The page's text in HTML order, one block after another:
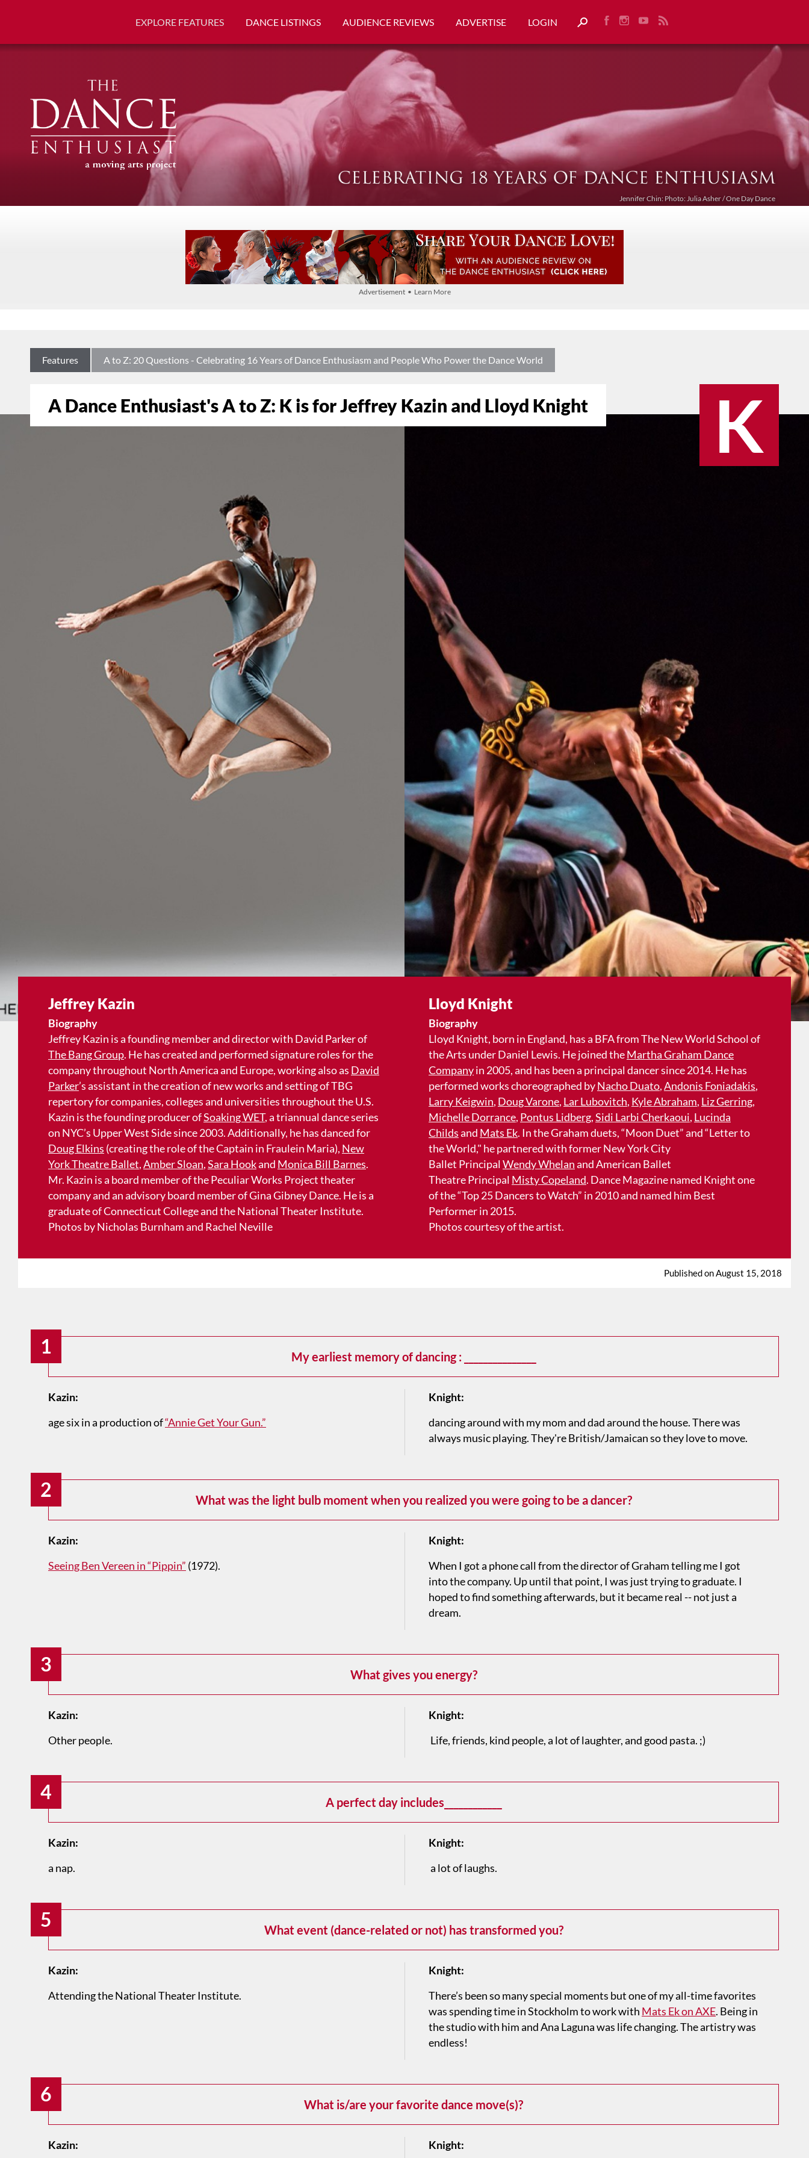
EXPLORE FEATURES DANCE LISTINGS AUDIENCE REVIEWS ADVERTISE LOGIN
Jennifer Chin: Photo: Julia Asher / One Day Dance
Advertisement • Learn More
Features A to Z: 20 Questions - Celebrating 16 Years of Dance Enthusiasm and People Who Power the Dance World
K
A Dance Enthusiast's A to Z: K is for Jeffrey Kazin and Lloyd Knight
Jeffrey Kazin
Biography
Jeffrey Kazin is a founding member and director with David Parker of
The Bang Group. He has created and performed signature roles for the
company throughout North America and Europe, working also as David
Parker’s assistant in the creation of new works and setting of TBG
repertory for companies, colleges and universities throughout the U.S.
Kazin is the founding producer ofSoaking WET, a triannual dance series
on NYC’s Upper West Side since 2003. Additionally, he has danced for
Doug Elkins (creating the role of the Captain in Fraulein Maria), New
York Theatre Ballet,Amber Sloan,Sara Hookand Monica Bill Barnes.
Mr. Kazin is a board member of the Peculiar Works Project theater
company and an advisory board member of Gina Gibney Dance. He is a
graduate of Connecticut College and the National Theater Institute.
Photos by Nicholas Burnham and Rachel Neville
Lloyd Knight
Biography
Lloyd Knight, born in England, has a BFA from The New World School of
the Arts under Daniel Lewis. He joined theMartha Graham Dance
Companyin 2005, and has been a principal dancer since 2014. He has
performed works choreographed byNacho Duato,Andonis Foniadakis,
Larry Keigwin, Doug Varone, Lar Lubovitch, Kyle Abraham, Liz Gerring,
Michelle Dorrance, Pontus Lidberg,Sidi Larbi Cherkaoui, Lucinda
Childsand Mats Ek. In the Graham duets, “Moon Duet” and “Letter to
the World," he partnered with former New York City
Ballet Principal Wendy Whelanand American Ballet
Theatre Principal Misty Copeland. Dance Magazine named Knight one
of the “Top 25 Dancers to Watch” in 2010 and named him Best
Performer in 2015.
Photos courtesy of the artist.
Published on August 15, 2018
1 My earliest memory of dancing : _______________
Kazin:
age six in a production of“Annie Get Your Gun.”
Knight:
dancing around with my mom and dad around the house. There was
always music playing. They're British/Jamaican so they love to move.
2 What was the light bulb moment when you realized you were going to be a dancer?
Kazin:
Seeing Ben Vereen in “Pippin” (1972).
Knight:
When I got a phone call from the director of Graham telling me I got
into the company. Up until that point, I was just trying to graduate. I
hoped to find something afterwards, but it became real -- not just a
dream.
3 What gives you energy?
Kazin:
Other people.
Knight:
Life, friends, kind people, a lot of laughter, and good pasta. ;)
4 A perfect day includes____________
Kazin:
a nap.
Knight:
a lot of laughs.
5 What event (dance-related or not) has transformed you?
Kazin:
Attending the National Theater Institute.
Knight:
There’s been so many special moments but one of my all-time favorites
was spending time in Stockholm to work with Mats Ek on AXE. Being in
the studio with him and Ana Laguna was life changing. The artistry was
endless!
6 What is/are your favorite dance move(s)?
Kazin: Knight: